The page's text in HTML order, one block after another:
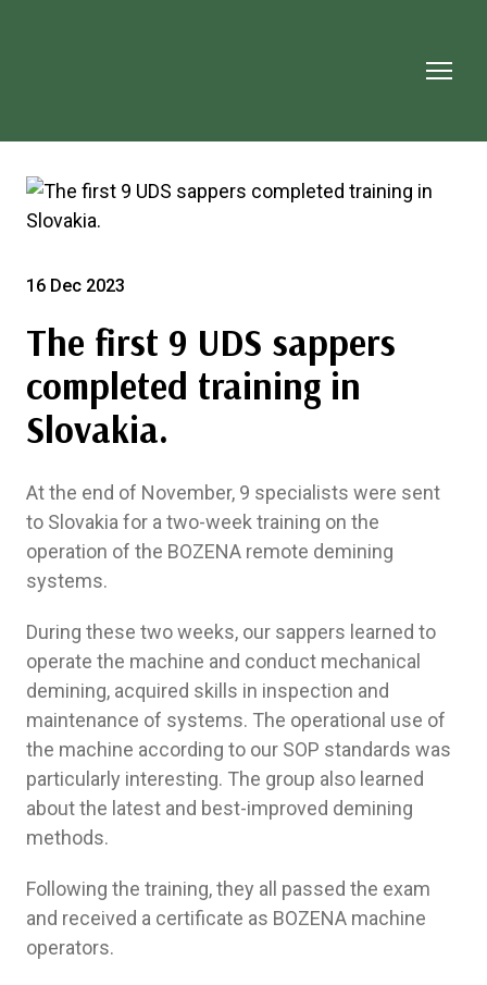
16 Dec 2023
The first 9 UDS sappers
completed training in
Slovakia.
At the end of November, 9 specialists were sent
to Slovakia for a two-week training on the
operation of the BOZENA remote demining
systems.
During these two weeks, our sappers learned to
operate the machine and conduct mechanical
demining, acquired skills in inspection and
maintenance of systems. The operational use of
the machine according to our SOP standards was
particularly interesting. The group also learned
about the latest and best-improved demining
methods.
Following the training, they all passed the exam
and received a certificate as BOZENA machine
operators.